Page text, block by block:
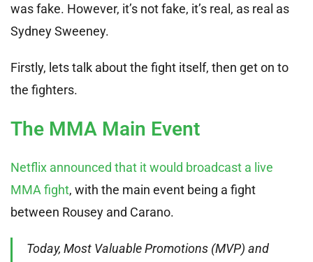
was fake. However, it’s not fake, it’s real, as real as
Sydney Sweeney.
Firstly, lets talk about the fight itself, then get on to
the fighters.
The MMA Main Event
Netflix announced that it would broadcast a live
MMA fight, with the main event being a fight
between Rousey and Carano.
Today, Most Valuable Promotions (MVP) and